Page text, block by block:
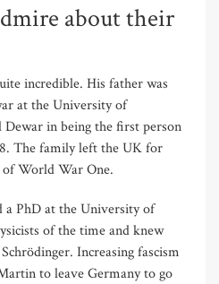
about their
incredible. His father was
at the University of
Dewar in being the first person
The family left the UK for
World War One.
a PhD at the University of
of the time and knew
Increasing fascism
to leave Germany to go